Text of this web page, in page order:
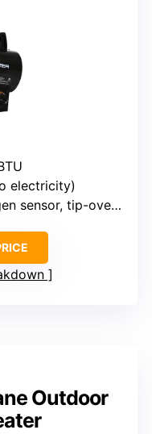
electricity)
tip-over protection
Outdoor